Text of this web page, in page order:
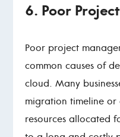
6. Poor
Poor project
common causes of
cloud. Many
migration timeline or
resources allocated